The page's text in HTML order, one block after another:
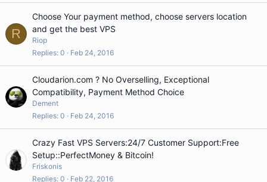
R
Choose Your payment method, choose servers location
and get the best VPS
Riop
Replies 0 Feb 24, 2016
Cloudarion.com ? No Overselling, Exceptional
Compatibility, Payment Method Choice
Dement
Replies 0 Feb 24, 2016
Crazy Fast VPS Servers:24/7 Customer Support:Free
Setup::PerfectMoney & Bitcoin!
Friskonis
Replies 0 Feb 22, 2016